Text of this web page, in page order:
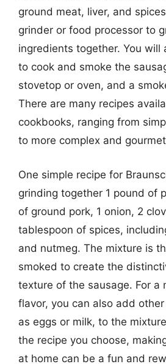
ground meat, liver, and
grinder or food processor to
ingredients together. You will
to cook and smoke the
stovetop or oven, and a
There are many recipes
cookbooks, ranging from
to more complex and
One simple recipe for
grinding together 1 pound of
of ground pork, 1 onion, 2
tablespoon of spices,
and nutmeg. The mixture is
smoked to create the
texture of the sausage. For a
flavor, you can also add
as eggs or milk, to the
the recipe you choose,
at home can be a fun and